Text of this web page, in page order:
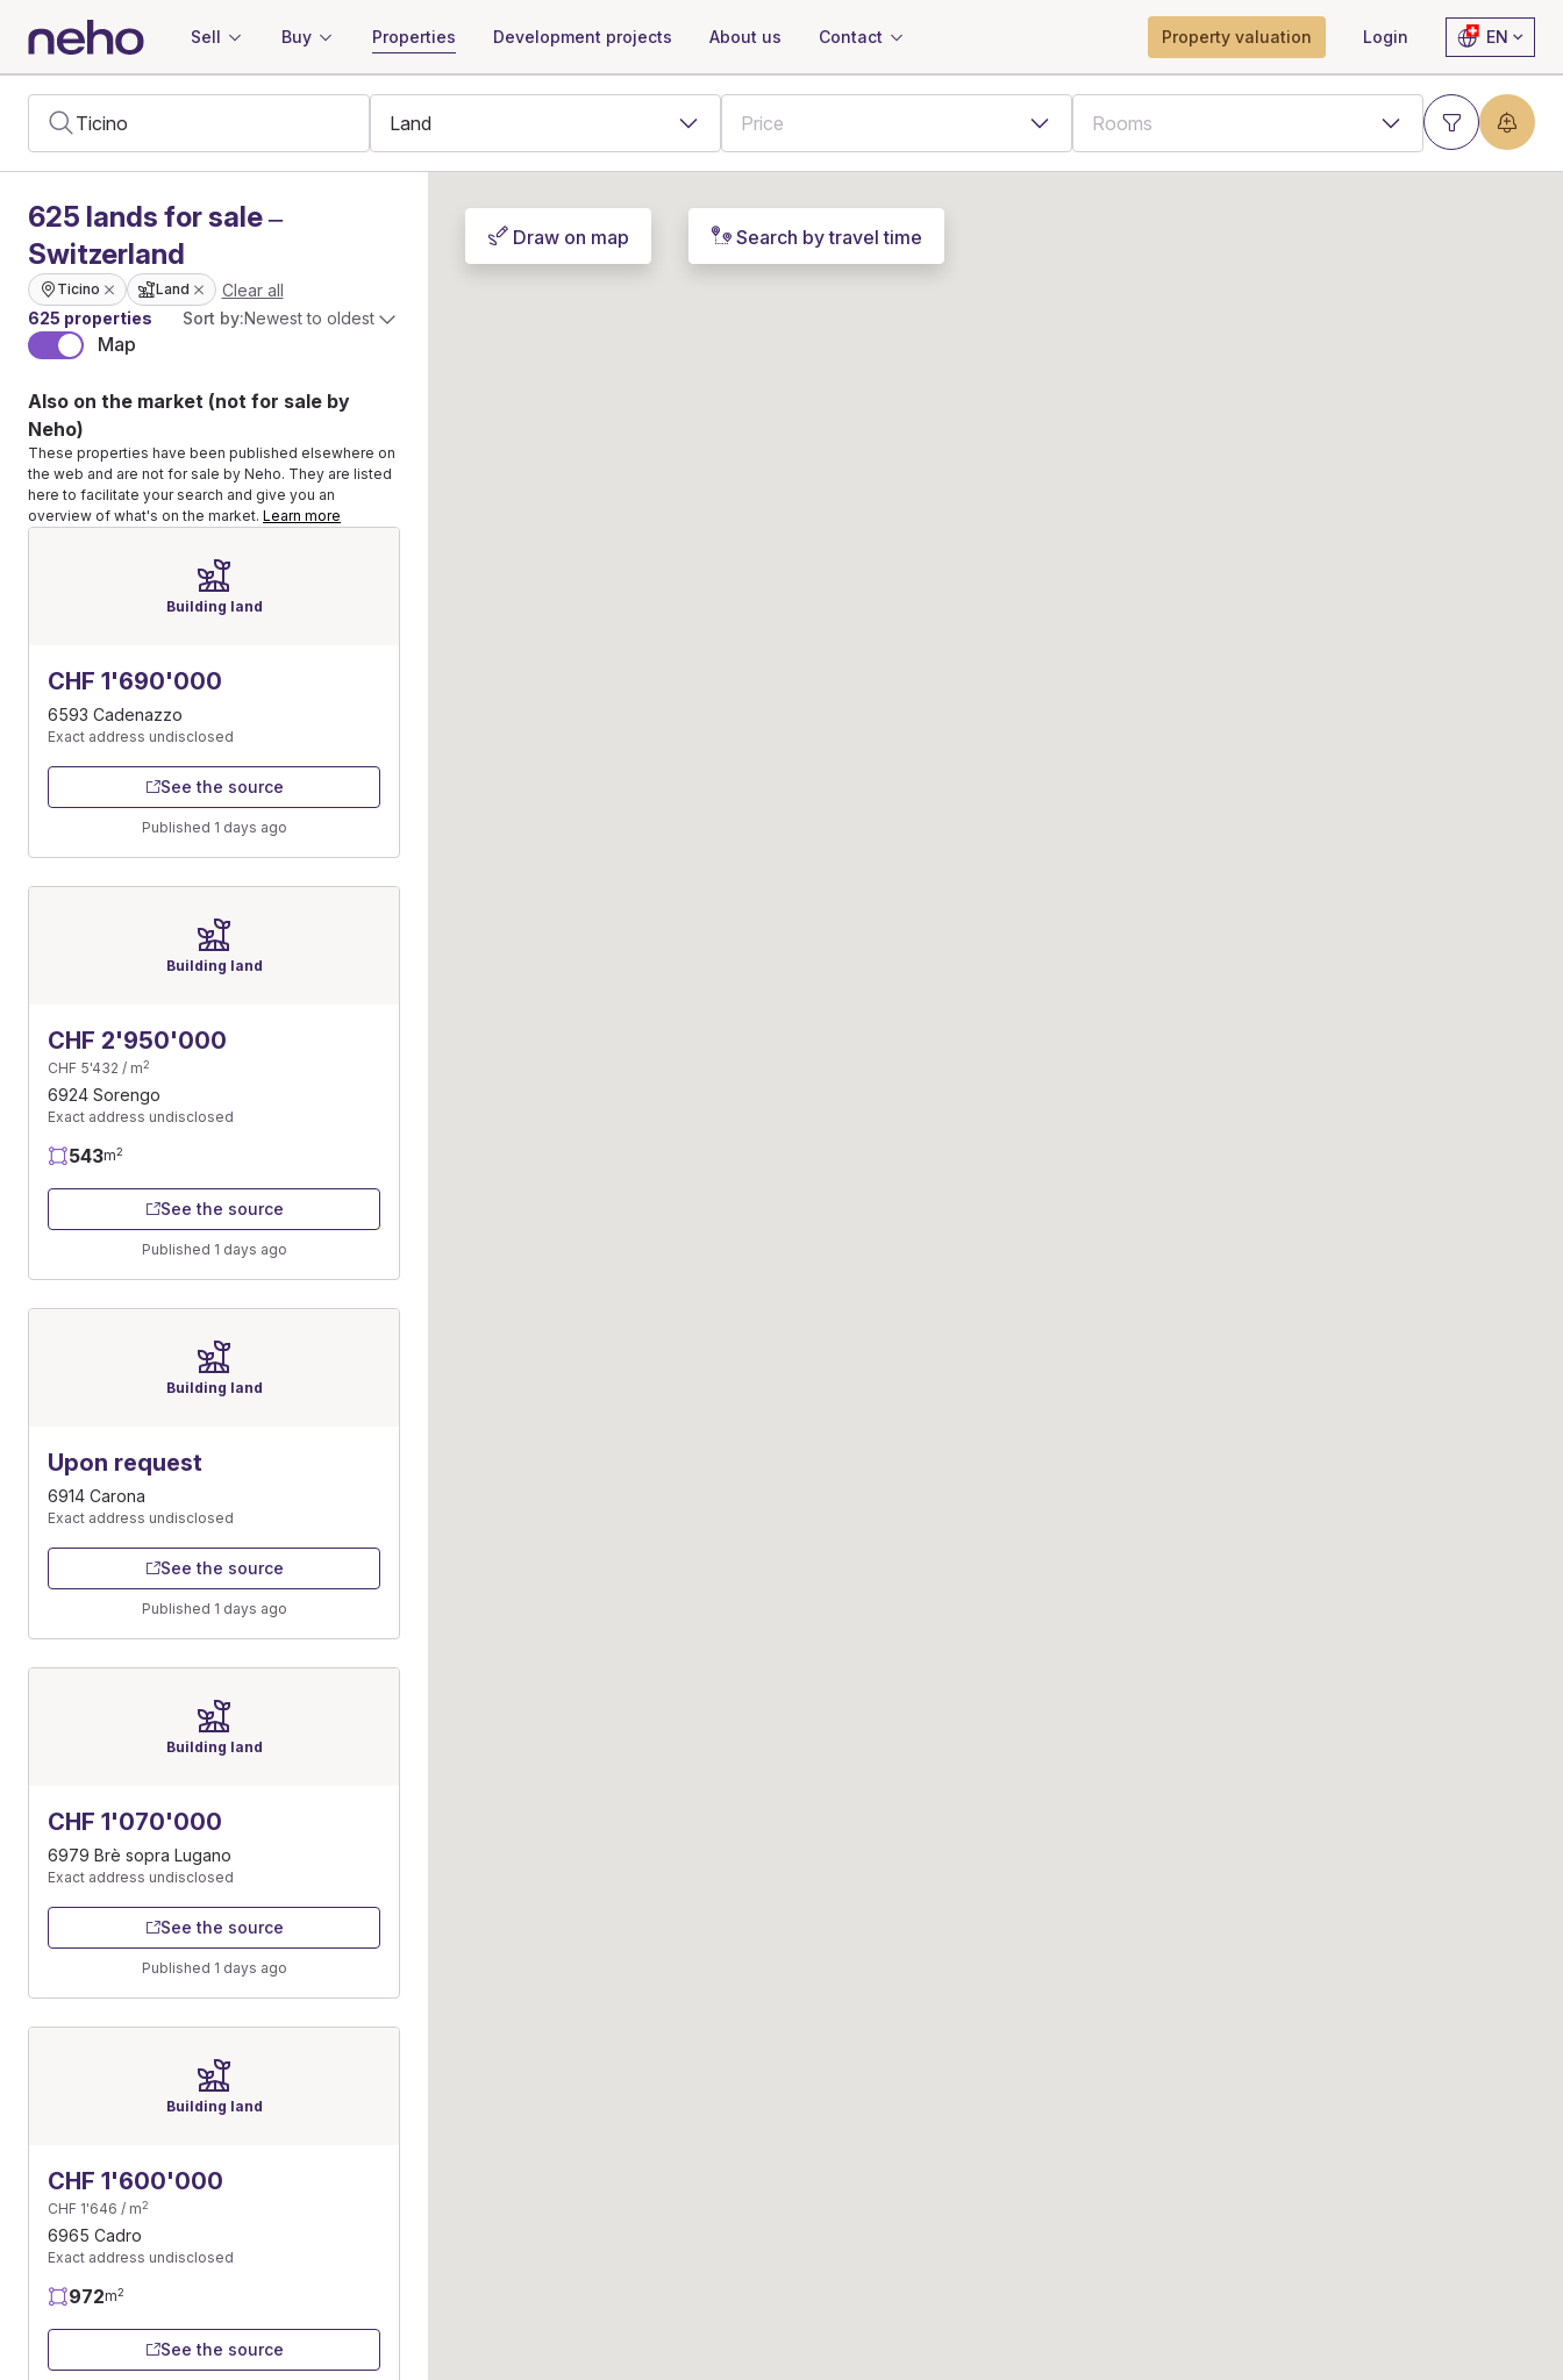
Sell Buy Properties Development projects About us Contact Property valuation Login EN
625 lands for sale –
Switzerland
Ticino Land
Clear all
625 properties
Sort by:Newest to oldest
Map
Also on the market (not for sale by
Neho)
These properties have been published elsewhere on
the web and are not for sale by Neho. They are listed
here to facilitate your search and give you an
overview of what's on the market. Learn more
Building land
CHF 1'690'000
6593 Cadenazzo
Exact address undisclosed
See the source
Published 1 days ago
Building land
CHF 2'950'000
CHF 5'432 / m2
6924 Sorengo
Exact address undisclosed
543m2
See the source
Published 1 days ago
Building land
Upon request
6914 Carona
Exact address undisclosed
See the source
Published 1 days ago
Building land
CHF 1'070'000
6979 Brè sopra Lugano
Exact address undisclosed
See the source
Published 1 days ago
Building land
CHF 1'600'000
CHF 1'646 / m2
6965 Cadro
Exact address undisclosed
972m2
See the source
Draw on map Search by travel time